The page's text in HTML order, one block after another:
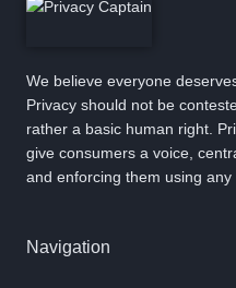
We believe everyone
Privacy should not be
rather a basic human right.
give consumers a voice,
and enforcing them using
Navigation